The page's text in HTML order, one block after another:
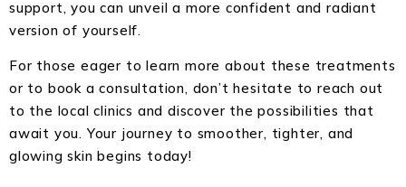
support, you can unveil a more confident and radiant
version of yourself.
For those eager to learn more about these treatments
or to book a consultation, don’t hesitate to reach out
to the local clinics and discover the possibilities that
await you. Your journey to smoother, tighter, and
glowing skin begins today!